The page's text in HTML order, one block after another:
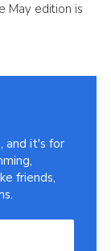
May edition is
and it's for
friends,